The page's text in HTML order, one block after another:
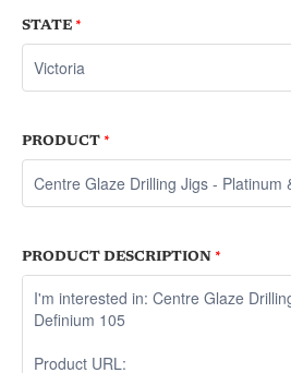
STATE *
PRODUCT *
PRODUCT DESCRIPTION *